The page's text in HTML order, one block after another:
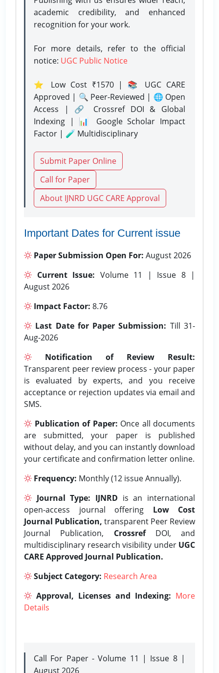
academic credibility, and enhanced
recognition for your work.
For more details, refer to the official
notice: UGC Public Notice
⭐ Low Cost ₹1570 | 📚 UGC CARE
Approved | 🔍 Peer-Reviewed | 🌐 Open
Access | 🔗 Crossref DOI & Global
Indexing | 📊 Google Scholar Impact
Factor | 🧪 Multidisciplinary
Submit Paper Online
Call for Paper
About IJNRD UGC CARE Approval
Important Dates for Current issue
Paper Submission Open For: August 2026
Current Issue: Volume 11 | Issue 8 |
August 2026
Impact Factor: 8.76
Last Date for Paper Submission: Till 31-
Aug-2026
Notification of Review Result:
Transparent peer review process - your paper
is evaluated by experts, and you receive
acceptance or rejection updates via email and
SMS.
Publication of Paper: Once all documents
are submitted, your paper is published
without delay, and you can instantly download
your certificate and confirmation letter online.
Frequency: Monthly (12 issue Annually).
Journal Type: IJNRD is an international
open-access journal offering Low Cost
Journal Publication, transparent Peer Review
Journal Publication, CrossrefDOI, and
multidisciplinary research visibility under UGC
CARE Approved Journal Publication.
Subject Category: Research Area
Approval, Licenses and Indexing: More
Details
Call For Paper - Volume 11 | Issue 8 |
August 2026